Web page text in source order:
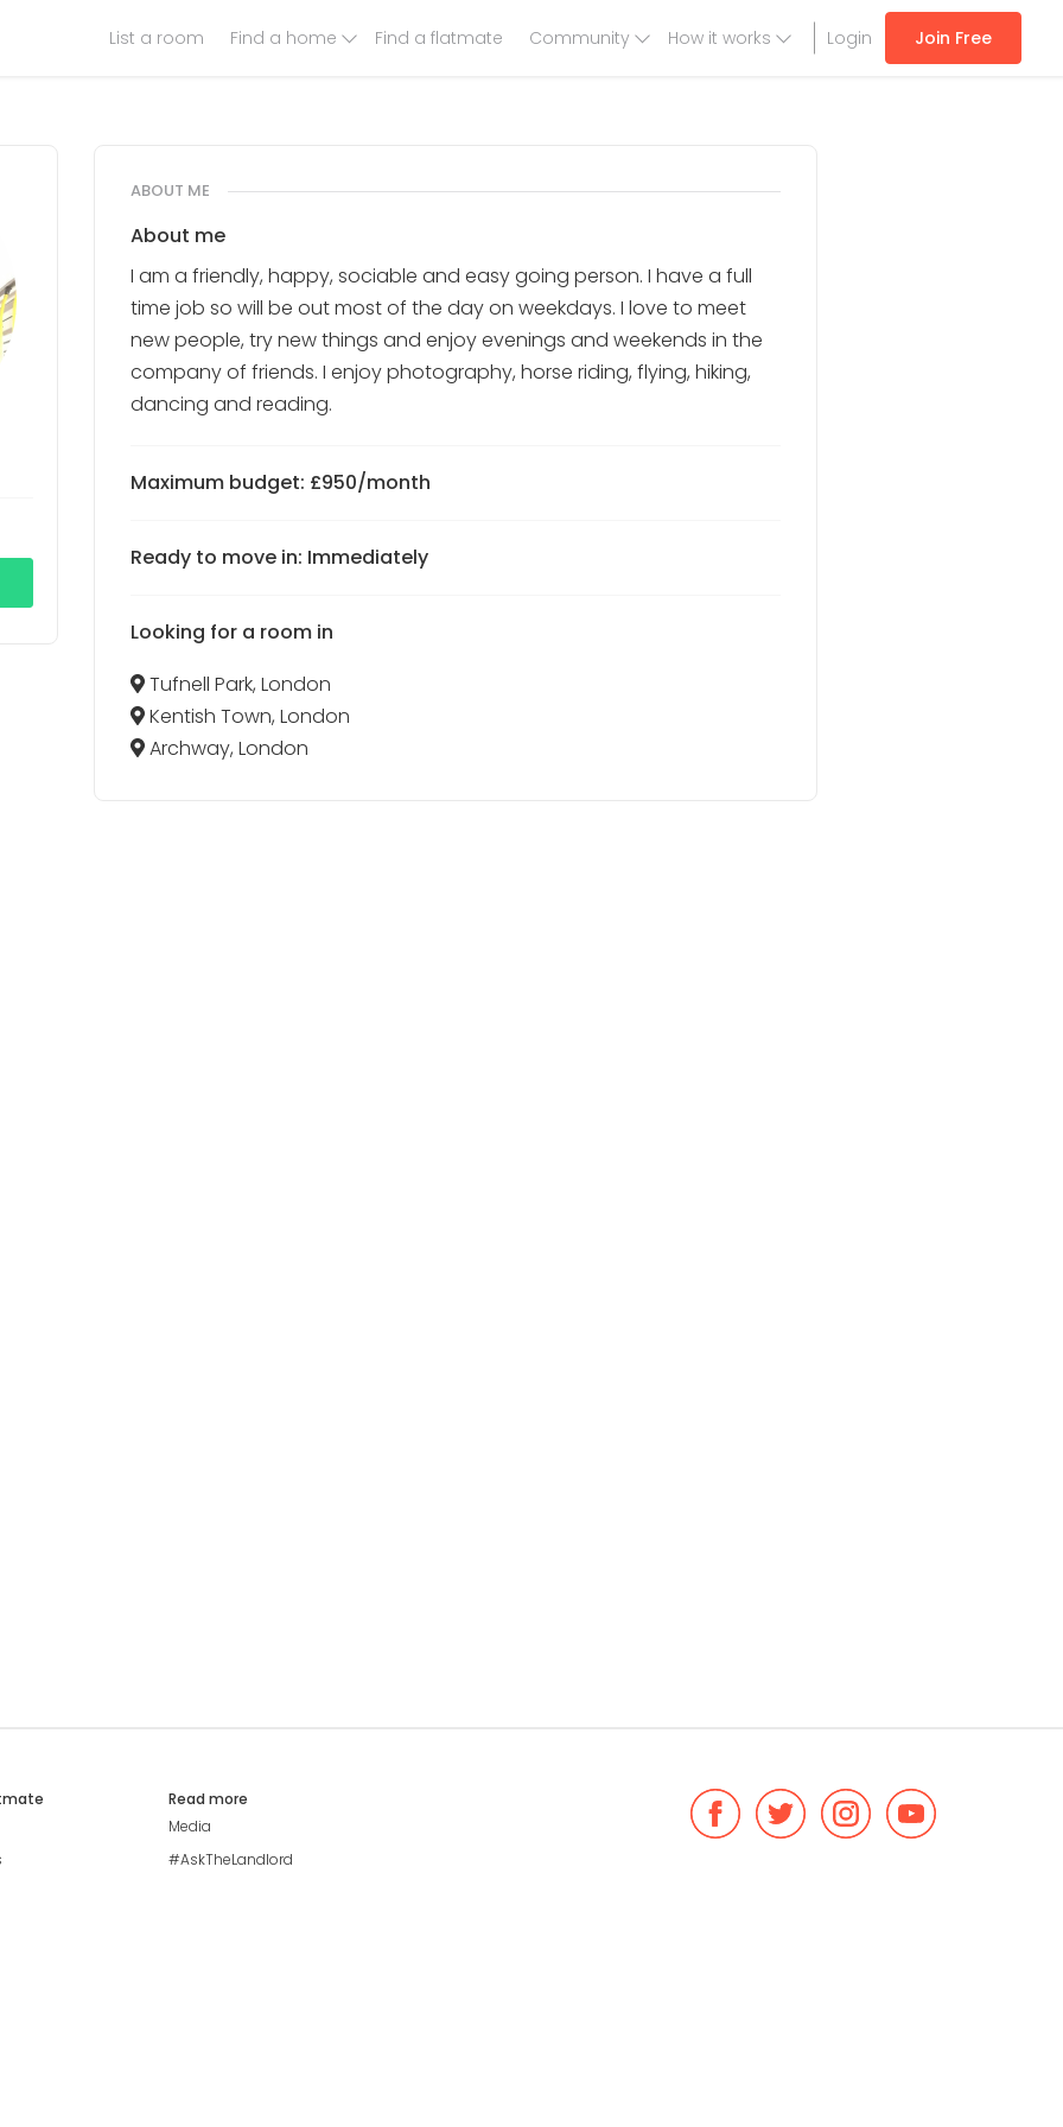
Join Free
Login
List a room Find a home Find a flatmate Community How it works
ABOUT ME
About me
I am a friendly, happy, sociable and easy going person. I have a full
time job so will be out most of the day on weekdays. I love to meet
new people, try new things and enjoy evenings and weekends in the
company of friends. I enjoy photography, horse riding, flying, hiking,
dancing and reading.
Maximum budget: £950/month
Ready to move in: Immediately
Looking for a room in
Tufnell Park, London
Kentish Town, London
Archway, London
Read more
Media
#AskTheLandlord